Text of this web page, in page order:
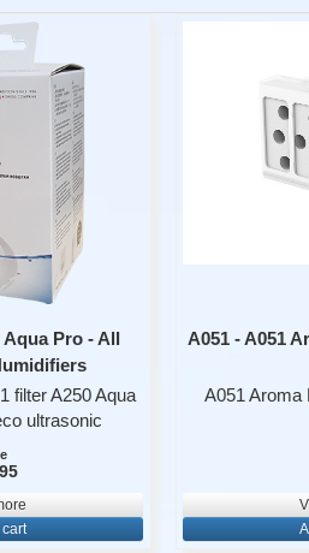
Pro - All
filter A250 Aqua
ultrasonic
for A7533 and ...
cart
A051 - A051
A051 Aroma